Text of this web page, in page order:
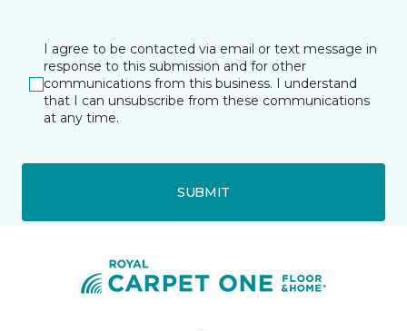
I agree to be contacted via email or text message in
response to this submission and for other
communications from this business. I understand
that I can unsubscribe from these communications
at any time.
SUBMIT